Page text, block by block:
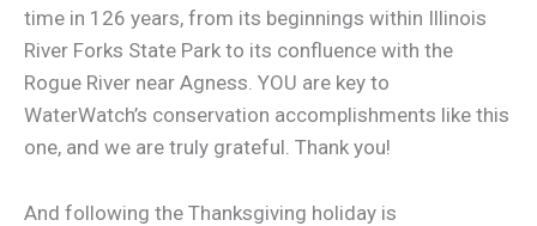
time in 126 years, from its beginnings within Illinois
River Forks State Park to its confluence with the
Rogue River near Agness. YOU are key to
WaterWatch’s conservation accomplishments like this
one, and we are truly grateful. Thank you!
And following the Thanksgiving holiday is